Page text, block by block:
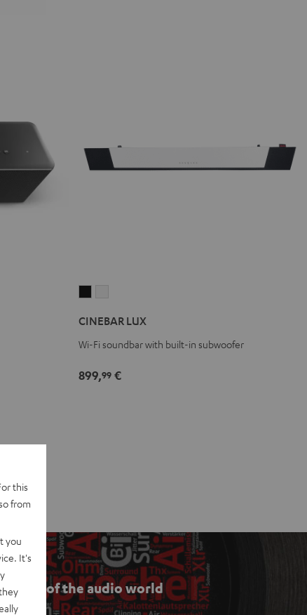
Blackwhite
CINEBAR LUX
Wi-Fi soundbar with built-in subwoofer
899,99 €
ABCs of the audio world
this
from
you
It's